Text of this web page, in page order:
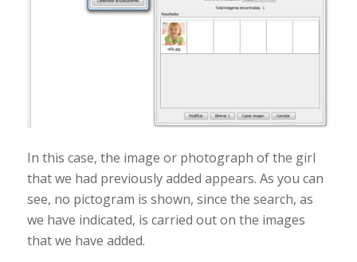
In this case, the image or photograph of the girl
that we had previously added appears. As you can
see, no pictogram is shown, since the search, as
we have indicated, is carried out on the images
that we have added.